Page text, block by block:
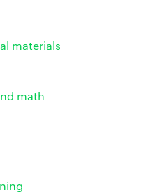
materials
math